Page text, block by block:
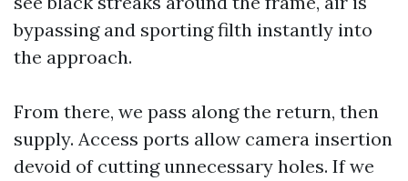
bypassing and sporting filth instantly into
the approach.
From there, we pass along the return, then
supply. Access ports allow camera insertion
devoid of cutting unnecessary holes. If we